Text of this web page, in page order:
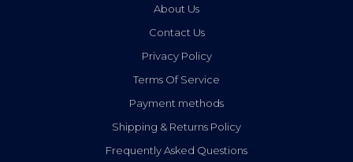
About Us
Contact Us
Privacy Policy
Terms Of Service
Payment methods
Shipping & Returns Policy
Frequently Asked Questions